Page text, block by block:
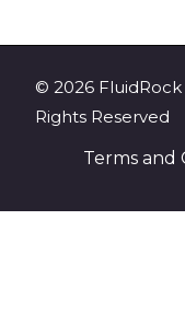
© 2026
Rights Reserved
Terms and